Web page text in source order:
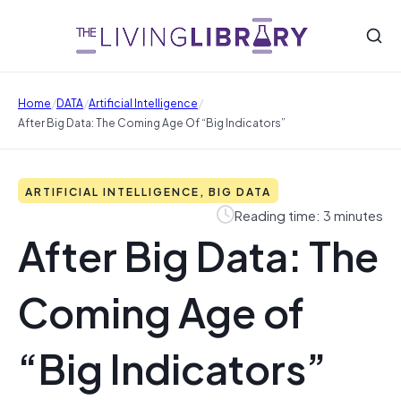
Home/DATA/Artificial Intelligence/
After Big Data: The Coming Age Of “Big Indicators”
ARTIFICIAL INTELLIGENCE, BIG DATA
Reading time: 3 minutes
After Big Data: The
Coming Age of
“Big Indicators”